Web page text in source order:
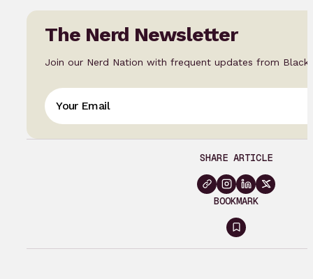
The Nerd Newsletter
Join our Nerd Nation with frequent updates from Black
SHARE ARTICLE
BOOKMARK
Sign
in